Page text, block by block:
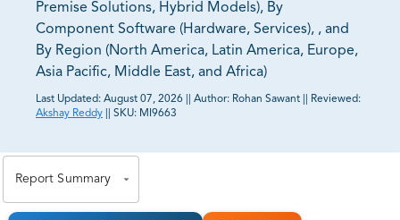
Premise Solutions, Hybrid Models), By
Component Software (Hardware, Services), , and
By Region (North America, Latin America, Europe,
Asia Pacific, Middle East, and Africa)
Last Updated: August 07, 2026 Author: Rohan Sawant
Reviewed:
Akshay Reddy
SKU: MI9663
Report Summary